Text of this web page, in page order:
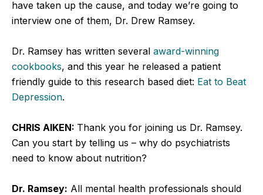
have taken up the cause, and today we’re going to
interview one of them, Dr. Drew Ramsey.
Dr. Ramsey has written several award-winning
cookbooks, and this year he released a patient
friendly guide to this research based diet: Eat to Beat
Depression.
CHRIS AIKEN: Thank you for joining us Dr. Ramsey.
Can you start by telling us – why do psychiatrists
need to know about nutrition?
Dr. Ramsey: All mental health professionals should